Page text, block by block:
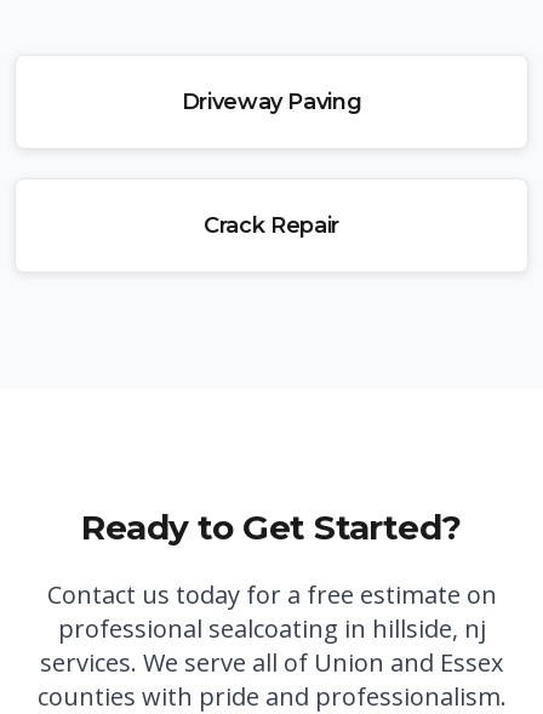
Driveway Paving
Crack Repair
Ready to Get Started?
Contact us today for a free estimate on
professional sealcoating in hillside, nj
services. We serve all of Union and Essex
counties with pride and professionalism.